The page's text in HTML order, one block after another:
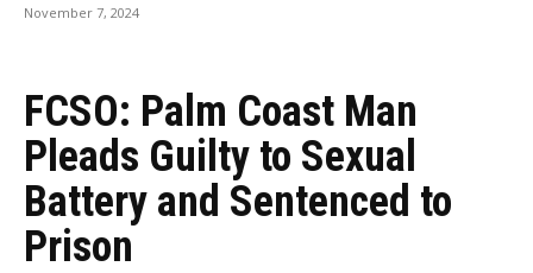
November 7, 2024
FCSO: Palm Coast Man
Pleads Guilty to Sexual
Battery and Sentenced to
Prison